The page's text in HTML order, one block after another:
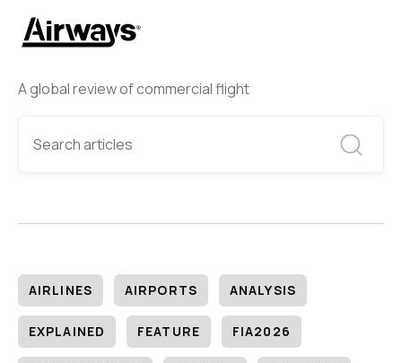
A global review of commercial flight
AIRLINES AIRPORTS ANALYSIS
EXPLAINED FEATURE FIA2026